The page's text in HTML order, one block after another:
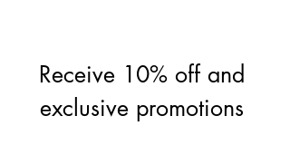
Receive 10% off and
exclusive promotions